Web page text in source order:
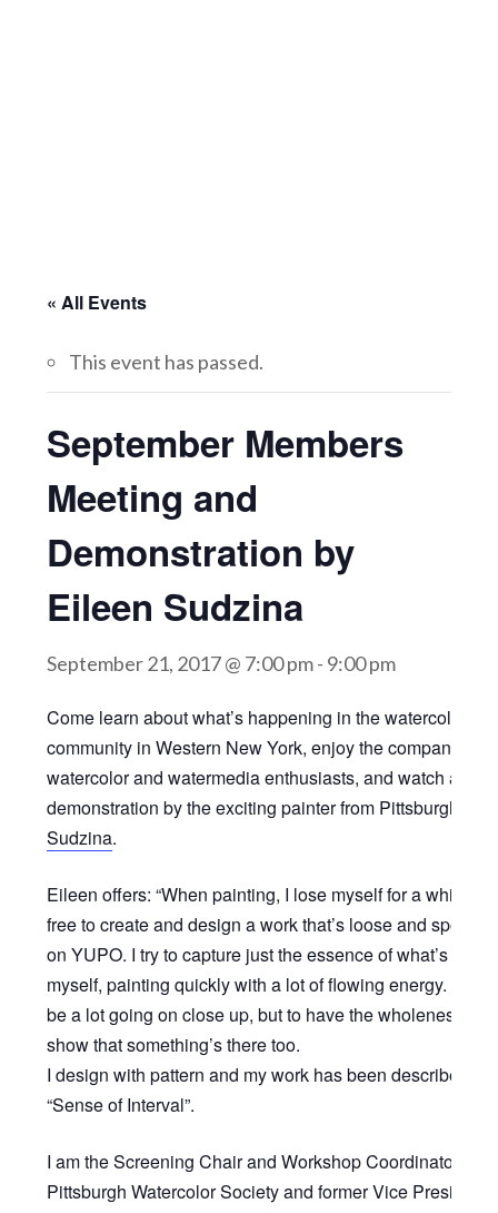
« All Events
This event has passed.
September Members
Meeting and
Demonstration by
Eileen Sudzina
September 21, 2017 @ 7:00 pm- 9:00 pm
Come learn about what’s happening in the watercolor
community in Western New York, enjoy the company of
watercolor and watermedia enthusiasts, and watch a
demonstration by the exciting painter from Pittsburgh,
Sudzina.
Eileen offers: “When painting, I lose myself for a while
free to create and design a work that’s loose and
on YUPO. I try to capture just the essence of what’s
myself, painting quickly with a lot of flowing energy. I like
be a lot going on close up, but to have the wholeness of
show that something’s there too.
I design with pattern and my work has been described as
“Sense of Interval”.
I am the Screening Chair and Workshop Coordinator for
Pittsburgh Watercolor Society and former Vice President.”